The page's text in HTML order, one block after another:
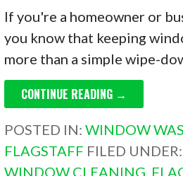
If you're a homeowner or
you know that keeping
more than a simple wipe-
CONTINUE READING →
POSTED IN:WINDOW
FLAGSTAFF FILED UNDER:
WINDOW CLEANING,